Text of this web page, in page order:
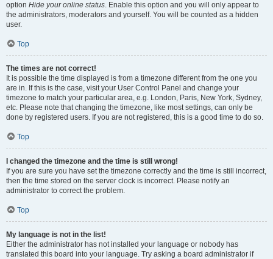
option Hide your online status. Enable this option and you will only appear to
the administrators, moderators and yourself. You will be counted as a hidden
user.
Top
The times are not correct!
It is possible the time displayed is from a timezone different from the one you
are in. If this is the case, visit your User Control Panel and change your
timezone to match your particular area, e.g. London, Paris, New York, Sydney,
etc. Please note that changing the timezone, like most settings, can only be
done by registered users. If you are not registered, this is a good time to do so.
Top
I changed the timezone and the time is still wrong!
If you are sure you have set the timezone correctly and the time is still incorrect,
then the time stored on the server clock is incorrect. Please notify an
administrator to correct the problem.
Top
My language is not in the list!
Either the administrator has not installed your language or nobody has
translated this board into your language. Try asking a board administrator if